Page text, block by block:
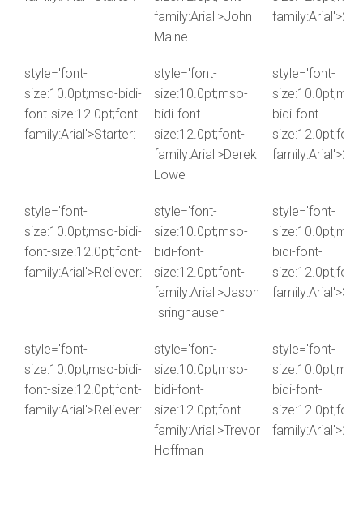
family:Arial'>John
Maine
style='font-
size:10.0pt;mso-bidi-
font-size:12.0pt;font-
family:Arial'>Starter:
style='font-
size:10.0pt;mso-
bidi-font-
size:12.0pt;font-
family:Arial'>Derek
Lowe
style='font-
bidi-font-
size:12.0pt;font-
style='font-
size:10.0pt;mso-bidi-
font-size:12.0pt;font-
family:Arial'>Reliever:
style='font-
size:10.0pt;mso-
bidi-font-
size:12.0pt;font-
family:Arial'>Jason
Isringhausen
style='font-
bidi-font-
size:12.0pt;font-
style='font-
size:10.0pt;mso-bidi-
font-size:12.0pt;font-
family:Arial'>Reliever:
style='font-
size:10.0pt;mso-
bidi-font-
size:12.0pt;font-
family:Arial'>Trevor
Hoffman
style='font-
bidi-font-
size:12.0pt;font-